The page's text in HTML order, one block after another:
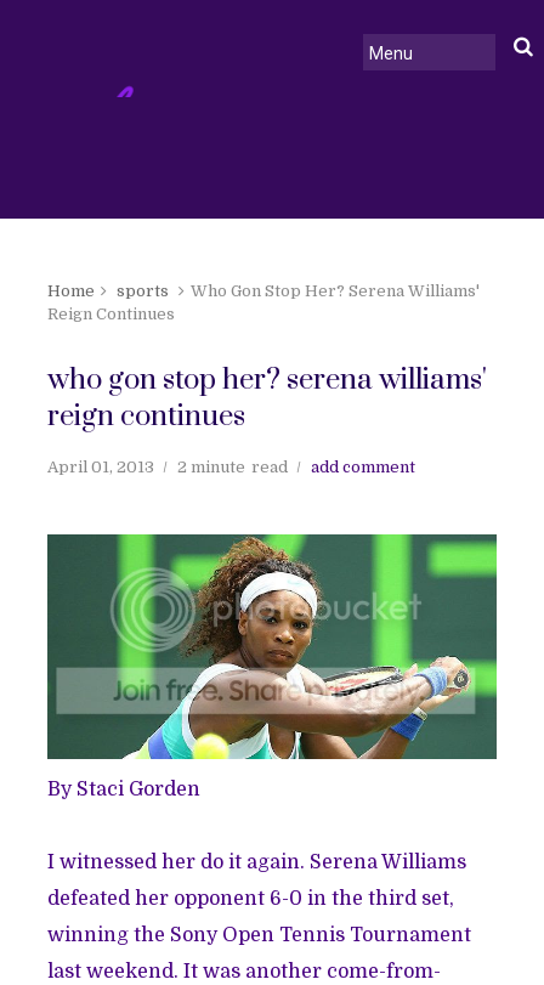
Home sports
Who Gon Stop Her? Serena Williams'
Reign Continues
who gon stop her? serena williams'
reign continues
April 01, 2013 2 minute read add comment
By Staci Gorden
I witnessed her do it again. Serena Williams
defeated her opponent 6-0 in the third set,
winning the Sony Open Tennis Tournament
last weekend. It was another come-from-